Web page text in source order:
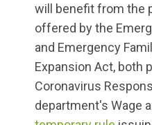
will benefit from the
offered by the
and Emergency
Expansion Act, both
Coronavirus
department's Wage